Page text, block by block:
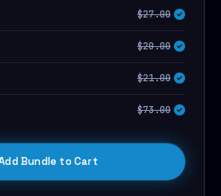
$27.00
$20.00
$21.00
$73.00
Bundle to Cart